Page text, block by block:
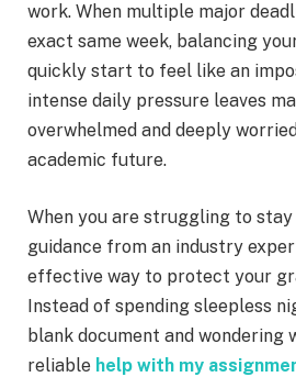
work. When multiple major
exact same week, balancing
quickly start to feel like an
intense daily pressure leaves
overwhelmed and deeply
academic future.
When you are struggling to
guidance from an industry
effective way to protect your
Instead of spending sleepless
blank document and wondering
reliable help with my